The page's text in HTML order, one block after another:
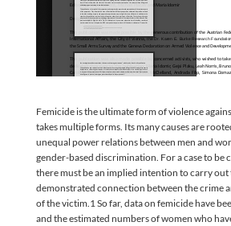
Femicide is the ultimate form of violence
takes multiple forms. Its many causes are
unequal power relations between men and
gender-based discrimination. For a case to be
there must be an implied intention to carry out
demonstrated connection between the crime
of the victim.1 So far, data on femicide have
and the estimated numbers of women who